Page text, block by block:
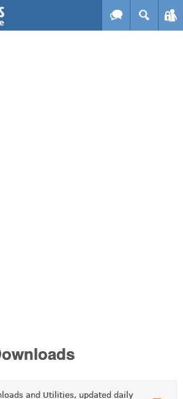
to main content
and Utilities, updated daily